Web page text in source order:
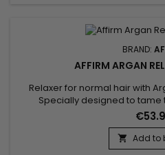
BRAND:
AFFIRM ARGAN
Relaxer for normal hair with
Specially designed to tame
treatment transforms tight
hair.&nbsp; The Affirm Argan
deep into the hair fiber,
bonds.&nbsp; Argan oil,
 Add to